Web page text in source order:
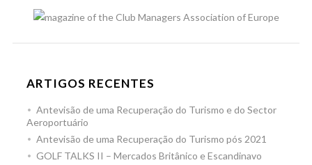
ARTIGOS RECENTES
Antevisão de uma Recuperação do Turismo e do Sector
Aeroportuário
Antevisão de uma Recuperação do Turismo pós 2021
GOLF TALKS II – Mercados Britânico e Escandinavo